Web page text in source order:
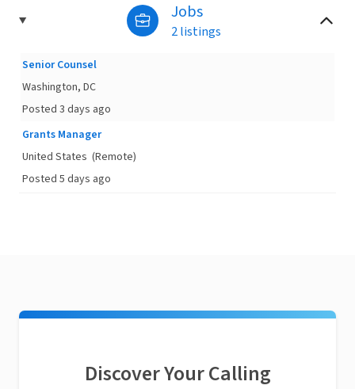
Jobs
2 listings
Senior Counsel
Washington, DC
Posted 3 days ago
Grants Manager
United States (Remote)
Posted 5 days ago
Discover Your Calling